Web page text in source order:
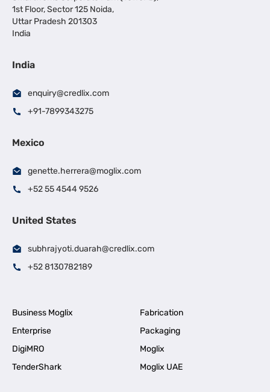
1st Floor, Sector 125 Noida,
Uttar Pradesh 201303
India
India
enquiry@credlix.com
+91-7899343275
Mexico
genette.herrera@moglix.com
+52 55 4544 9526
United States
subhrajyoti.duarah@credlix.com
+52 8130782189
Business Moglix
Fabrication
Enterprise
Packaging
DigiMRO
Moglix
TenderShark
Moglix UAE